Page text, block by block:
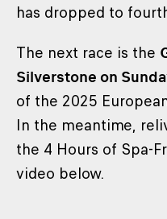
has dropped to
The next race is the
Silverstone on
of the 2025
In the meantime,
the 4 Hours of Spa-
video below.